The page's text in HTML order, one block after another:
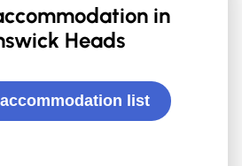
in
Heads
list